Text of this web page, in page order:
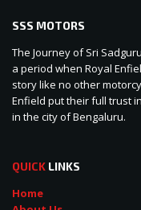
SSS MOTORS
The Journey of Sri
a period when Royal
story like no other
Enfield put their full trust
in the city of Bengaluru.
QUICK LINKS
Home